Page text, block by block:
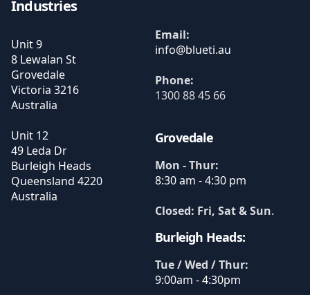
Industries
Unit 9
8 Lewalan St
Grovedale
Victoria 3216
Australia
Unit 12
49 Leda Dr
Burleigh Heads
Queensland 4220
Australia
Email:
Phone:
1300 88 45 66
Grovedale
Mon - Thur:
8:30 am - 4:30 pm
Closed: Fri, Sat & Sun.
Burleigh Heads:
Tue / Wed / Thur:
9:00am - 4:30pm